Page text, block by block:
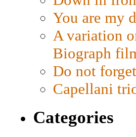
You are my
A variation
Biograph
Do not
Capellani
Categories